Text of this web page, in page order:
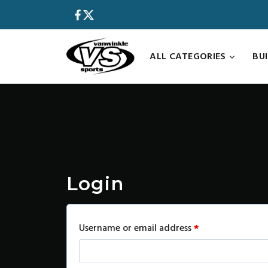
ALL CATEGORIES
Login
Username or email address*